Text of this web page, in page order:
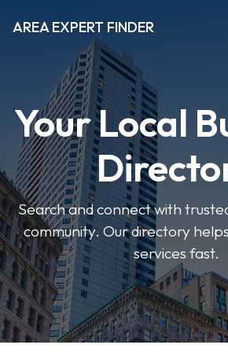
AREA EXPERT FINDER
Your Local
Search and connect with
community. Our directory
services fast.